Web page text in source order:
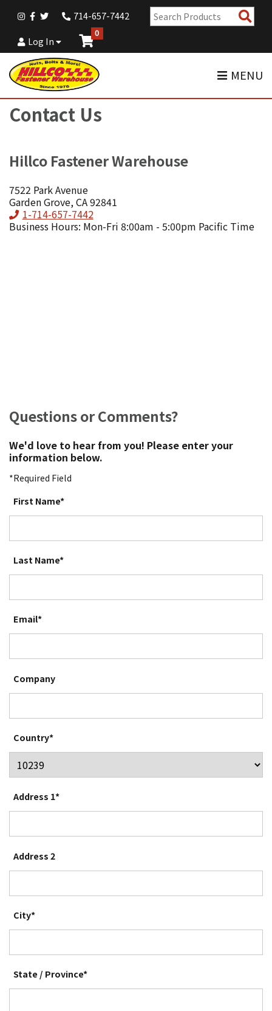
714-657-7442
Log In
0
MENU
Contact Us
Hillco Fastener Warehouse
7522 Park Avenue
Garden Grove, CA 92841
Phone
1-714-657-7442
Business Hours: Mon-Fri 8:00am - 5:00pm Pacific Time
Questions or Comments?
We'd love to hear from you! Please enter your
information below.
*Required Field
First Name*
Last Name*
Email*
Company
Country*
Address 1*
Address 2
City*
State / Province*